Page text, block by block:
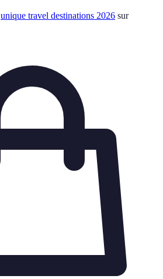
unique travel destinations 2026 sur